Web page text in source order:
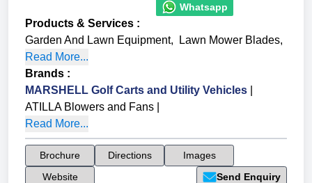
Whatsapp
Products & Services :
Garden And Lawn Equipment, Lawn Mower Blades,
Read More...
Brands :
MARSHELL Golf Carts and Utility Vehicles
ATILLA Blowers and Fans
Read More...
Brochure Directions
Images
Website
Send Enquiry